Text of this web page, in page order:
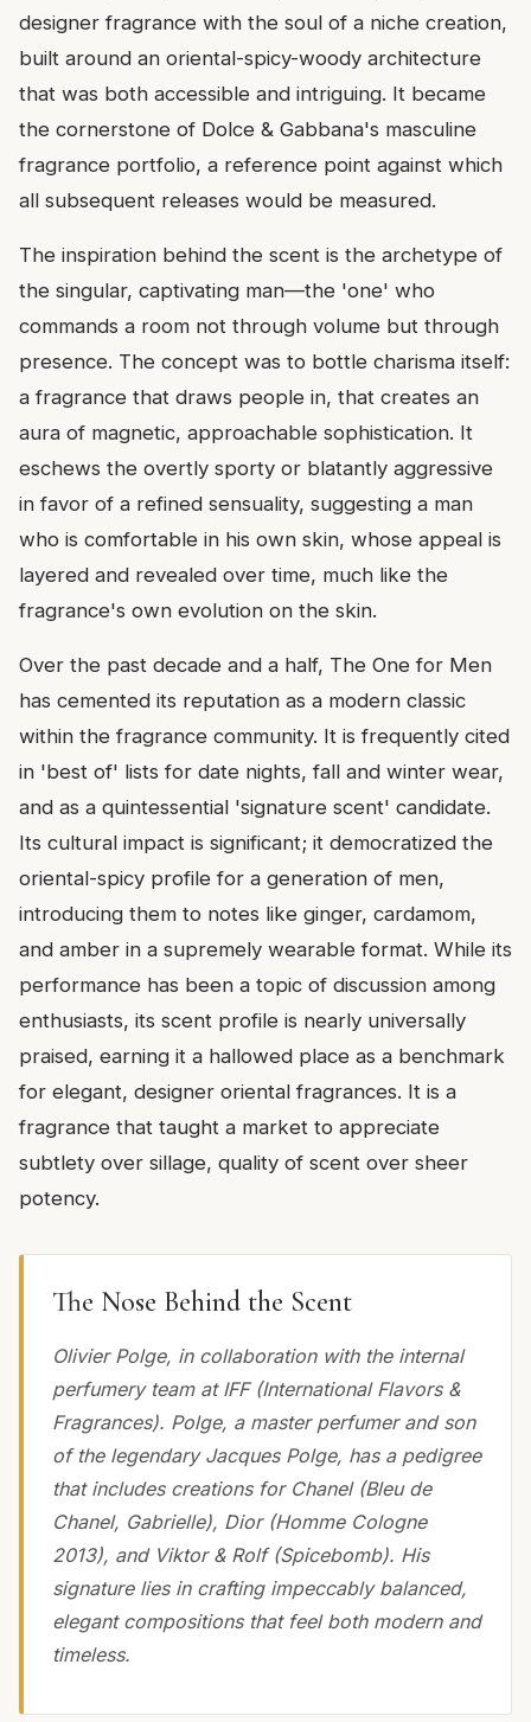
designer fragrance with the soul of a niche creation,
built around an oriental-spicy-woody architecture
that was both accessible and intriguing. It became
the cornerstone of Dolce & Gabbana's masculine
fragrance portfolio, a reference point against which
all subsequent releases would be measured.
The inspiration behind the scent is the archetype of
the singular, captivating man—the 'one' who
commands a room not through volume but through
presence. The concept was to bottle charisma itself:
a fragrance that draws people in, that creates an
aura of magnetic, approachable sophistication. It
eschews the overtly sporty or blatantly aggressive
in favor of a refined sensuality, suggesting a man
who is comfortable in his own skin, whose appeal is
layered and revealed over time, much like the
fragrance's own evolution on the skin.
Over the past decade and a half, The One for Men
has cemented its reputation as a modern classic
within the fragrance community. It is frequently cited
in 'best of' lists for date nights, fall and winter wear,
and as a quintessential 'signature scent' candidate.
Its cultural impact is significant; it democratized the
oriental-spicy profile for a generation of men,
introducing them to notes like ginger, cardamom,
and amber in a supremely wearable format. While its
performance has been a topic of discussion among
enthusiasts, its scent profile is nearly universally
praised, earning it a hallowed place as a benchmark
for elegant, designer oriental fragrances. It is a
fragrance that taught a market to appreciate
subtlety over sillage, quality of scent over sheer
potency.
The Nose Behind the Scent
Olivier Polge, in collaboration with the internal
perfumery team at IFF (International Flavors &
Fragrances). Polge, a master perfumer and son
of the legendary Jacques Polge, has a pedigree
that includes creations for Chanel (Bleu de
Chanel, Gabrielle), Dior (Homme Cologne
2013), and Viktor & Rolf (Spicebomb). His
signature lies in crafting impeccably balanced,
elegant compositions that feel both modern and
timeless.